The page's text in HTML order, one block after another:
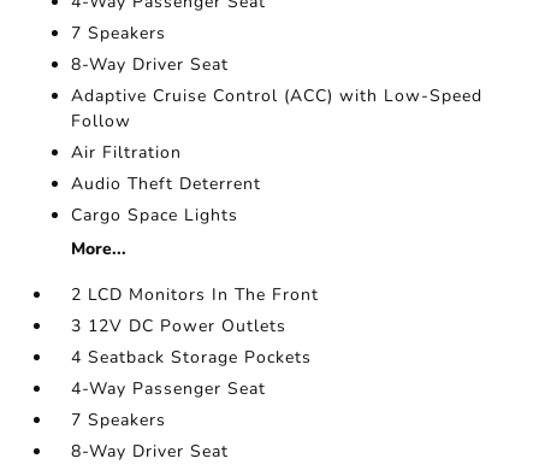
7 Speakers
8-Way Driver Seat
Adaptive Cruise Control (ACC) with Low-Speed
Follow
Air Filtration
Audio Theft Deterrent
Cargo Space Lights
More...
2 LCD Monitors In The Front
3 12V DC Power Outlets
4 Seatback Storage Pockets
4-Way Passenger Seat
7 Speakers
8-Way Driver Seat